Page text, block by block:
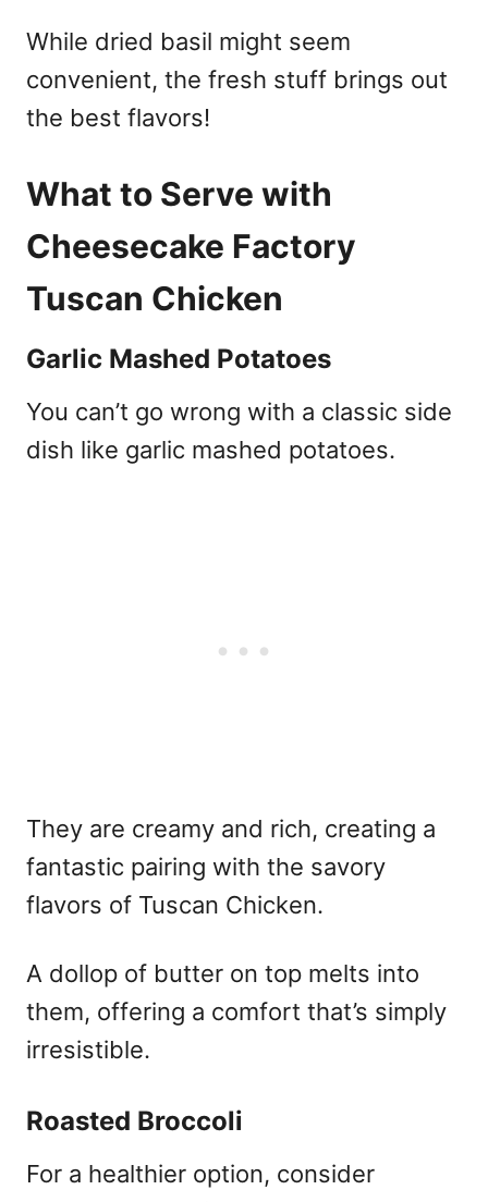
While dried basil might seem
convenient, the fresh stuff brings out
the best flavors!
What to Serve with
Cheesecake Factory
Tuscan Chicken
Garlic Mashed Potatoes
You can’t go wrong with a classic side
dish like garlic mashed potatoes.
They are creamy and rich, creating a
fantastic pairing with the savory
flavors of Tuscan Chicken.
A dollop of butter on top melts into
them, offering a comfort that’s simply
irresistible.
Roasted Broccoli
For a healthier option, consider